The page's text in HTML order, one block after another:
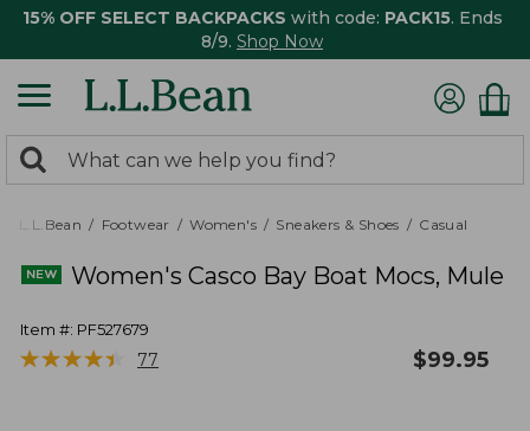
15% OFF SELECT BACKPACKS with code: PACK15. Ends
8/9. Shop Now
search
returned.
Search:
L.L.Bean Footwear Women's Sneakers & Shoes Casual
Women's Casco Bay Boat Mocs, Mule
Item #: PF527679
★★★★★
★★★★★ 77 $99.95